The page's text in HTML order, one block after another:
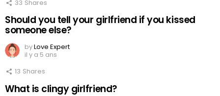
33 Shares
Should you tell your girlfriend if you kissed
someone else?
byLove Expert
il y a 5 ans
13 Shares
What is clingy girlfriend?